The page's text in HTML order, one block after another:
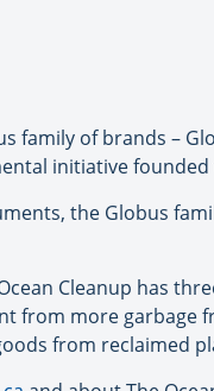
family of brands –
initiative
the Globus
Cleanup has
from more garbage
from reclaimed